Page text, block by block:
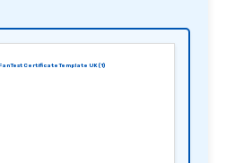
Test Certificate Template UK (1)